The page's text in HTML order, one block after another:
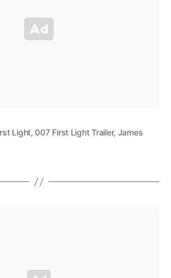
Light,007 First Light Trailer, James